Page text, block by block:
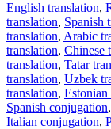
English translation,
translation, Spanish
translation, Arabic
translation, Chinese
translation, Tatar
translation, Uzbek
translation, Estonian
Spanish conjugation,
Italian conjugation,